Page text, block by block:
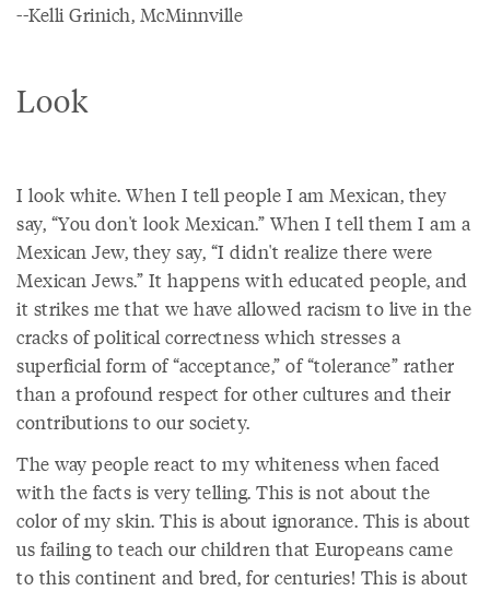
--Kelli Grinich, McMinnville
Look
I look white. When I tell people I am Mexican, they
say, “You don't look Mexican.” When I tell them I am a
Mexican Jew, they say, “I didn't realize there were
Mexican Jews.” It happens with educated people, and
it strikes me that we have allowed racism to live in the
cracks of political correctness which stresses a
superficial form of “acceptance,” of “tolerance” rather
than a profound respect for other cultures and their
contributions to our society.
The way people react to my whiteness when faced
with the facts is very telling. This is not about the
color of my skin. This is about ignorance. This is about
us failing to teach our children that Europeans came
to this continent and bred, for centuries! This is about